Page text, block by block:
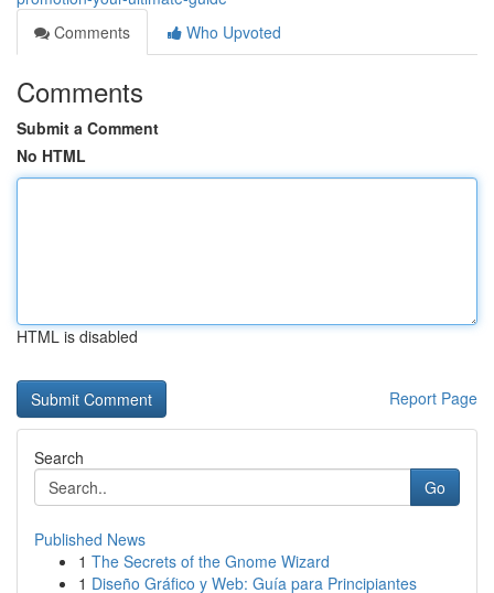
Comments
Who Upvoted
Comments
Submit a Comment
No HTML
HTML is disabled
Report Page
Search
Go
Published News
1 The Secrets of the Gnome Wizard
1 Diseño Gráfico y Web: Guía para Principiantes